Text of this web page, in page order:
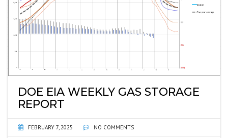
DOE EIA WEEKLY GAS STORAGE
REPORT
FEBRUARY 7, 2025 NO COMMENTS